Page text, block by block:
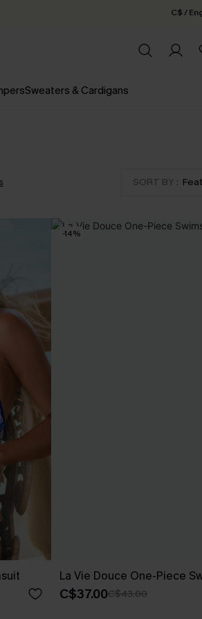
C$ /
Sweaters & Cardigans
SORT BY :
-14%
La Vie Douce One-Piece
C$37.00C$43.00